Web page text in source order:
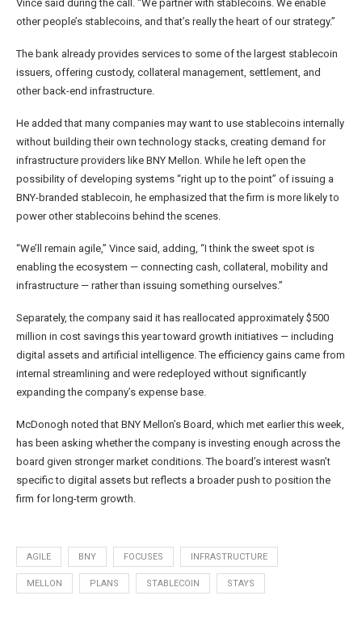
Vince said during the call. “We partner with stablecoins. We enable
other people’s stablecoins, and that’s really the heart of our strategy.”
The bank already provides services to some of the largest stablecoin
issuers, offering custody, collateral management, settlement, and
other back-end infrastructure.
He added that many companies may want to use stablecoins internally
without building their own technology stacks, creating demand for
infrastructure providers like BNY Mellon. While he left open the
possibility of developing systems “right up to the point” of issuing a
BNY-branded stablecoin, he emphasized that the firm is more likely to
power other stablecoins behind the scenes.
“We’ll remain agile,” Vince said, adding, “I think the sweet spot is
enabling the ecosystem — connecting cash, collateral, mobility and
infrastructure — rather than issuing something ourselves.”
Separately, the company said it has reallocated approximately $500
million in cost savings this year toward growth initiatives — including
digital assets and artificial intelligence. The efficiency gains came from
internal streamlining and were redeployed without significantly
expanding the company’s expense base.
McDonogh noted that BNY Mellon’s Board, which met earlier this week,
has been asking whether the company is investing enough across the
board given stronger market conditions. The board’s interest wasn’t
specific to digital assets but reflects a broader push to position the
firm for long-term growth.
AGILE BNY FOCUSES INFRASTRUCTURE
MELLON PLANS STABLECOIN STAYS